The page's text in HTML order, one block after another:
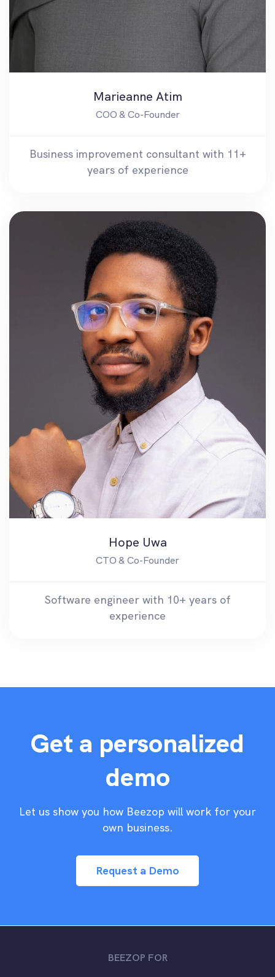
Marieanne Atim
COO & Co-Founder
Business improvement consultant with 11+
years of experience
Hope Uwa
CTO & Co-Founder
Software engineer with 10+ years of
experience
Get a personalized
demo
Let us show you how Beezop will work for your
own business.
Request a Demo
BEEZOP FOR